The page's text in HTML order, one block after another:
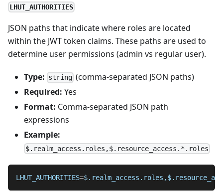
LHUT_AUTHORITIES
JSON paths that indicate where roles are located
within the JWT token claims. These paths are used to
determine user permissions (admin vs regular user).
Type: string (comma-separated JSON paths)
Required: Yes
Format: Comma-separated JSON path
expressions
Example:
$.realm_access.roles,$.resource_access.*.roles
LHUT_AUTHORITIES=